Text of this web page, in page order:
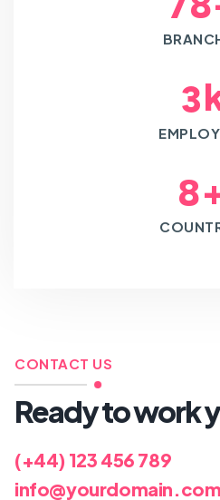
3
8
CONTACT US
Ready to work
(+44) 123 456 789
info@yourdomain.com